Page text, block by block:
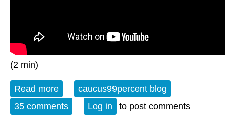
(2 min)
Read more about The Weekly Watch
caucus99percent blog
35 comments
Log in to post comments